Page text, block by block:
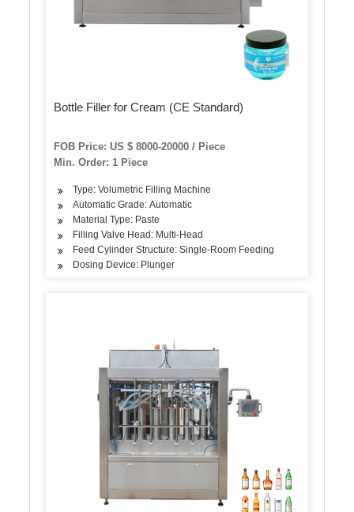
Bottle Filler for Cream (CE Standard)
FOB Price: US $ 8000-20000 / Piece
Min. Order: 1 Piece
Type: Volumetric Filling Machine
Automatic Grade: Automatic
Material Type: Paste
Filling Valve Head: Multi-Head
Feed Cylinder Structure: Single-Room Feeding
Dosing Device: Plunger